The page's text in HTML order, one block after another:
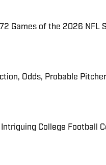
Games of the 2026 NFL
Odds, Probable
College Football